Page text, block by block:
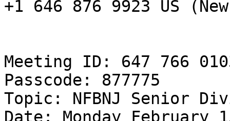
+1 646 876 9923 US
Meeting ID: 647 766
Passcode: 877775
Topic: NFBNJ Senior
Date: Monday February